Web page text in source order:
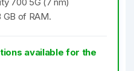
of RAM.
available for the